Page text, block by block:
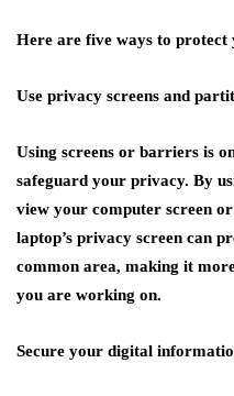
Here are five ways to
Use privacy screens and
Using screens or barriers is
safeguard your privacy. By
view your computer screen
laptop’s privacy screen can
common area, making it
you are working on.
Secure your digital